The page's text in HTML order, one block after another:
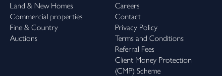
Land & New Homes
Commercial properties
Fine & Country
Auctions
Careers
Contact
Privacy Policy
Terms and Conditions
Referral Fees
Client Money Protection
(CMP) Scheme